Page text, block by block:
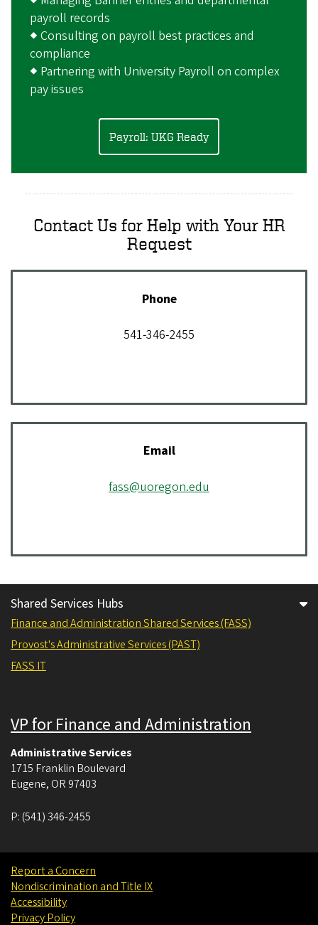
payroll records
◆ Consulting on payroll best practices and
compliance
◆ Partnering with University Payroll on complex
pay issues
Payroll: UKG Ready
Contact Us for Help with Your HR
Request
Phone
541-346-2455
Email
fass@uoregon.edu
Shared Services Hubs
Finance and Administration Shared Services (FASS)
Provost's Administrative Services (PAST)
FASS IT
VP for Finance and Administration
Administrative Services
1715 Franklin Boulevard
Eugene, OR 97403
P: (541) 346-2455
Report a Concern
Nondiscrimination and Title IX
Accessibility
Privacy Policy